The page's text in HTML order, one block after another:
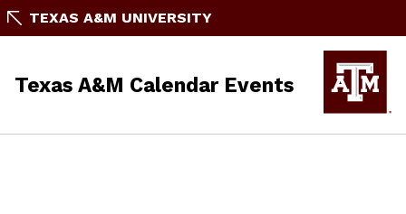
TEXAS A&M UNIVERSITY
Texas A&M Calendar Events